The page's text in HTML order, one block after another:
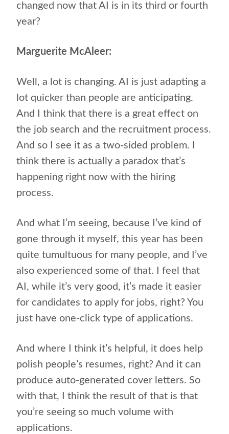
changed now that AI is in its third or fourth
year?
Marguerite McAleer:
Well, a lot is changing. AI is just adapting a
lot quicker than people are anticipating.
And I think that there is a great effect on
the job search and the recruitment process.
And so I see it as a two-sided problem. I
think there is actually a paradox that’s
happening right now with the hiring
process.
And what I’m seeing, because I’ve kind of
gone through it myself, this year has been
quite tumultuous for many people, and I’ve
also experienced some of that. I feel that
AI, while it’s very good, it’s made it easier
for candidates to apply for jobs, right? You
just have one-click type of applications.
And where I think it’s helpful, it does help
polish people’s resumes, right? And it can
produce auto-generated cover letters. So
with that, I think the result of that is that
you’re seeing so much volume with
applications.